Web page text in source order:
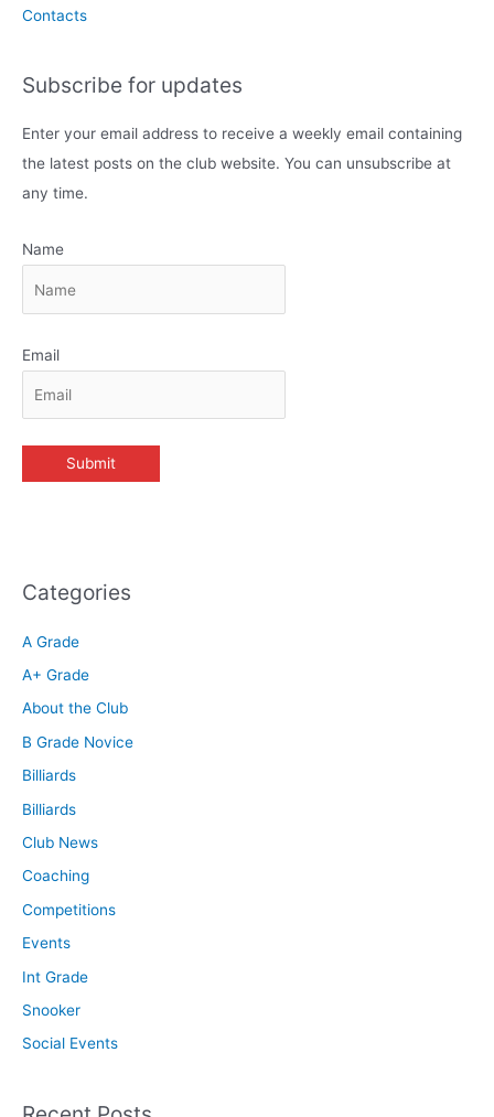
Contacts
Subscribe for updates
Enter your email address to receive a weekly email containing
the latest posts on the club website. You can unsubscribe at
any time.
Name
Email
Categories
A Grade
A+ Grade
About the Club
B Grade Novice
Billiards
Billiards
Club News
Coaching
Competitions
Events
Int Grade
Snooker
Social Events